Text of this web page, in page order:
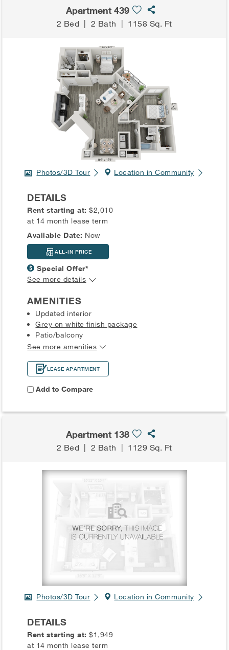
Apartment 439
2 Bed | 2 Bath | 1158 Sq. Ft
Photos/3D Tour Location in Community
DETAILS
Rent starting at:$2,010
at 14 month lease term
Available Date: Now
ALL-IN PRICE
Special Offer*
See more details
AMENITIES
Updated interior
Grey on white finish package
Patio/balcony
See more amenities
LEASE APARTMENT
Add to Compare
Apartment 138
2 Bed | 2 Bath | 1129 Sq. Ft
Photos/3D Tour Location in Community
DETAILS
Rent starting at:$1,949
at 14 month lease term